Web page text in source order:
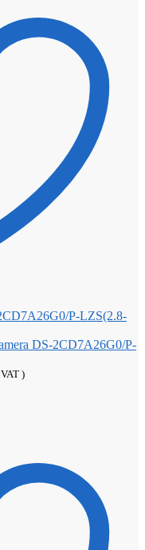
DS-2CD7A26G0/P-
)